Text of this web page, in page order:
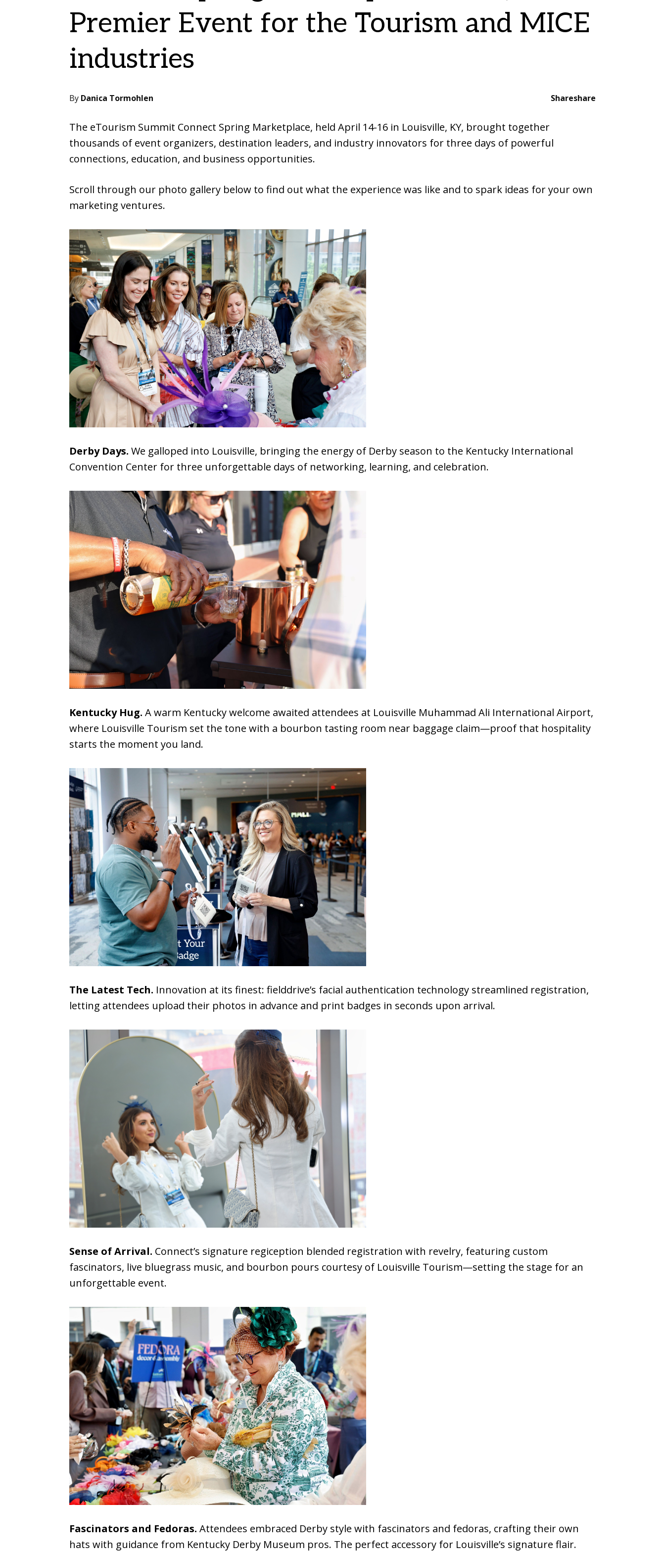
Premier Event for the Tourism and MICE
industries
By Danica Tormohlen Shareshare
The eTourism Summit Connect Spring Marketplace, held April 14-16 in Louisville, KY, brought together
thousands of event organizers, destination leaders, and industry innovators for three days of powerful
connections, education, and business opportunities.
Scroll through our photo gallery below to find out what the experience was like and to spark ideas for your own
marketing ventures.
Derby Days. We galloped into Louisville, bringing the energy of Derby season to the Kentucky International
Convention Center for three unforgettable days of networking, learning, and celebration.
Kentucky Hug. A warm Kentucky welcome awaited attendees at Louisville Muhammad Ali International Airport,
where Louisville Tourism set the tone with a bourbon tasting room near baggage claim—proof that hospitality
starts the moment you land.
The Latest Tech. Innovation at its finest: fielddrive’s facial authentication technology streamlined registration,
letting attendees upload their photos in advance and print badges in seconds upon arrival.
Sense of Arrival. Connect’s signature regiception blended registration with revelry, featuring custom
fascinators, live bluegrass music, and bourbon pours courtesy of Louisville Tourism—setting the stage for an
unforgettable event.
Fascinators and Fedoras. Attendees embraced Derby style with fascinators and fedoras, crafting their own
hats with guidance from Kentucky Derby Museum pros. The perfect accessory for Louisville’s signature flair.